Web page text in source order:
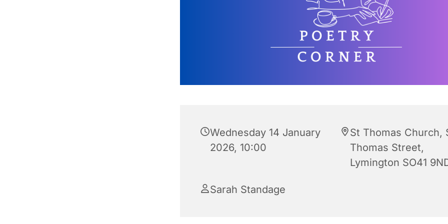
Wednesday 14 January
2026, 10:00
St Thomas Church,
Thomas Street,
Lymington SO41
Sarah Standage